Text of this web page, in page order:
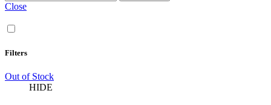
Close
Filters
Out of Stock
HIDE